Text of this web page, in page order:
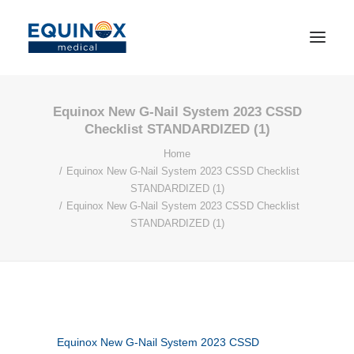
Equinox New G-Nail System 2023 CSSD
Checklist STANDARDIZED (1)
Home
Equinox New G-Nail System 2023 CSSD Checklist
STANDARDIZED (1)
Equinox New G-Nail System 2023 CSSD Checklist
STANDARDIZED (1)
Equinox New G-Nail System 2023 CSSD